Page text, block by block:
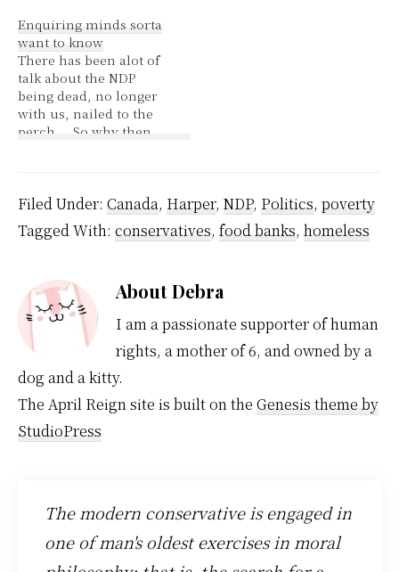
Enquiring minds sorta
want to know
There has been alot of
talk about the NDP
being dead, no longer
with us, nailed to the
perch.... So why then
what to whom about
dirty dancing...er
merging with what
Filed Under: Canada, Harper, NDP, Politics, poverty
Tagged With: conservatives, food banks, homeless
AboutDebra
I am a passionate supporter of human
rights, a mother of 6, and owned by a
dog and a kitty.
The April Reign site is built on the Genesis theme by
StudioPress
The modern conservative is engaged in
one of man's oldest exercises in moral